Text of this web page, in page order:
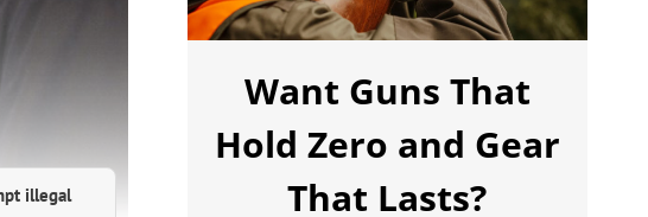
illegal
Want Guns That
Hold Zero and Gear
That Lasts?